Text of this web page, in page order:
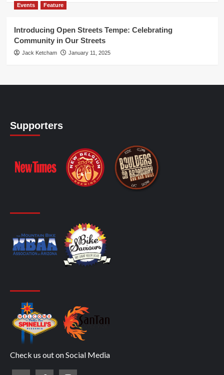
Events Feature
Introducing Open Streets Tempe: Celebrating
Community in Our Streets
Jack Ketcham January 11, 2025
Supporters
Check us out on Social Media